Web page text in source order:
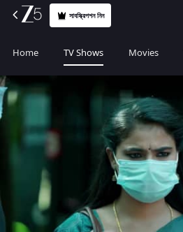
সাবস্ক্রিপশন নিন
Home TV Shows Movies